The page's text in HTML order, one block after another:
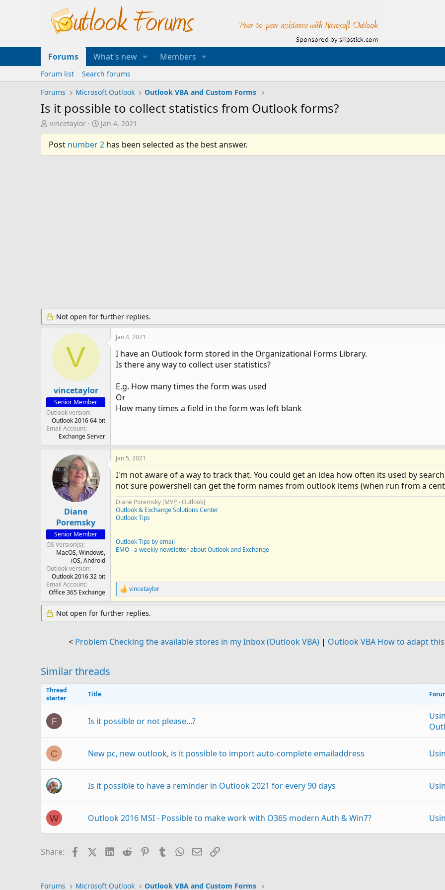
Forums What's new Members
Forum list
Search forums
Forums
Microsoft Outlook Outlook VBA and Custom Forms
Is it possible to collect statistics from Outlook forms?
T
h
r
vincetaylor
S
t
a
Jan 4, 2021
Post number 2 has been selected as the best answer.
Not open for further replies.
V
vincetaylor
Senior Member
Outlook version
Outlook 2016 64 bit
Email Account
Exchange Server
Jan 4, 2021
I have an Outlook form stored in the Organizational Forms Library.
Is there any way to collect user statistics?
E.g. How many times the form was used
Or
How many times a field in the form was left blank
Diane
Poremsky
Senior Member
OS Version(s)
MacOS Windows
iOS Android
Outlook version
Outlook 2016 32 bit
Email Account
Office 365 Exchange
Jan 5, 2021
I'm not aware of a way to track that. You could get an idea how often its used by
not sure powershell can get the form names from outlook items (when run from a
Diane Poremsky [MVP - Outlook]
Outlook & Exchange Solutions Center
Outlook Tips
Outlook Tips by email
EMO - a weekly newsletter about Outlook and Exchange
R
e
c
t
o
vincetaylor
Not open for further replies.
< Problem Checking the available stores in my Inbox (Outlook VBA) | Outlook VBA How to adapt
Similar threads
Thread
starter
Title
F Is it possible or not please...?
C New pc, new outlook, is it possible to import auto-complete emailaddress
Is it possible to have a reminder in Outlook 2021 for every 90 days
W Outlook 2016 MSI - Possible to make work with O365 modern Auth & Win7?
O Outlook - How to embed font ? (If at all possible)
S
Share: FacebookX (Twitter)LinkedIn
Reddit PinterestTumblrWhatsApp
EmailLink
Forums Microsoft Outlook Outlook VBA and Custom Forms